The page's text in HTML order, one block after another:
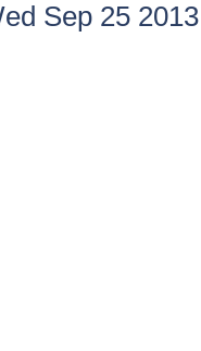
Sep 25